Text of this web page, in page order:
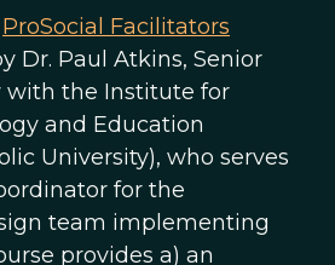
ProSocial Facilitators
Dr. Paul Atkins, Senior
with the Institute for
and Education
University), who serves
for the
team implementing
provides a) an